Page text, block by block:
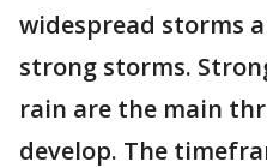
widespread storms
strong storms.
rain are the main
develop. The